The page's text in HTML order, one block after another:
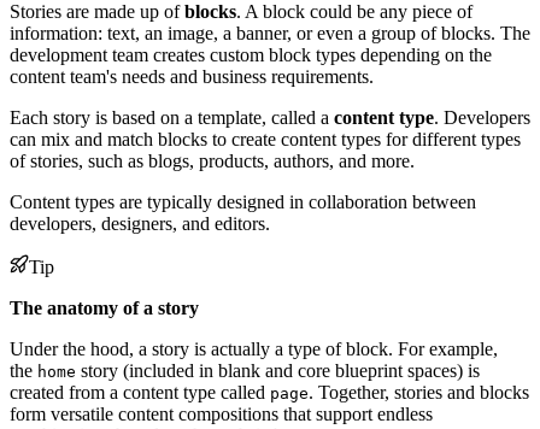
Stories are made up ofblocks. A block could be any piece of
information: text, an image, a banner, or even a group of blocks. The
development team creates custom block types depending on the
content team's needs and business requirements.
Each story is based on a template, called a content type. Developers
can mix and match blocks to create content types for different types
of stories, such as blogs, products, authors, and more.
Content types are typically designed in collaboration between
developers, designers, and editors.
Tip
The anatomy of a story
Under the hood, a story is actually a type of block. For example,
the home story (included in blank and core blueprint spaces) is
created from a content type called page. Together, stories and blocks
form versatile content compositions that support endless